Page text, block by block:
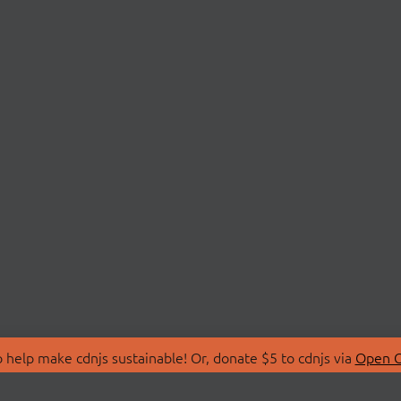
make cdnjs sustainable! Or, donate $5 to cdnjs via Open